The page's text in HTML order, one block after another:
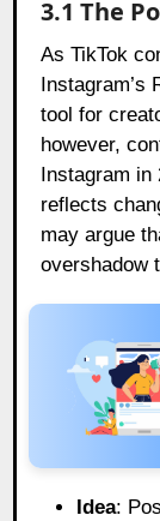
3.1 The
As TikTok
tool for
however,
Instagram
reflects
may argue
overshadow
Idea: